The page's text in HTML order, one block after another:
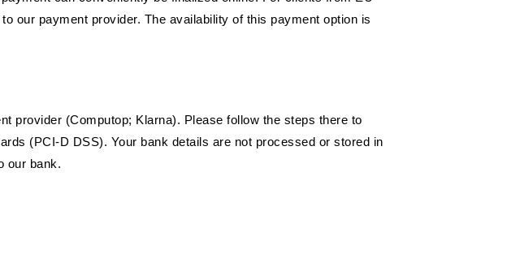
our payment provider. The availability of this payment option is
provider (Computop; Klarna). Please follow the steps there to
(PCI-D DSS). Your bank details are not processed or stored in
our bank.